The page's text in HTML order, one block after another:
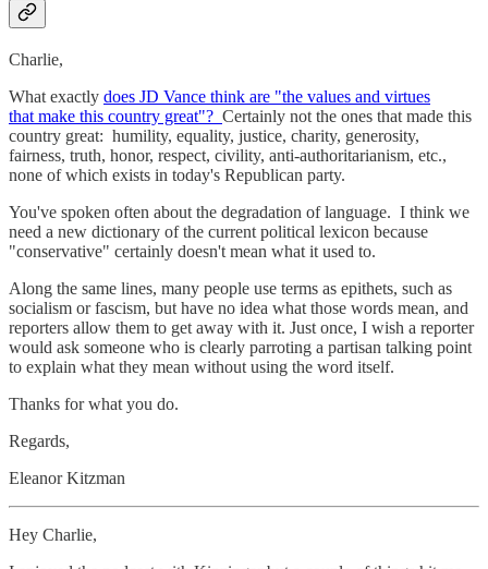
Charlie,
What exactly does JD Vance think are "the values and virtues
that make this country great"? Certainly not the ones that made this
country great: humility, equality, justice, charity, generosity,
fairness, truth, honor, respect, civility, anti-authoritarianism, etc.,
none of which exists in today's Republican party.
You've spoken often about the degradation of language. I think we
need a new dictionary of the current political lexicon because
"conservative" certainly doesn't mean what it used to.
Along the same lines, many people use terms as epithets, such as
socialism or fascism, but have no idea what those words mean, and
reporters allow them to get away with it. Just once, I wish a reporter
would ask someone who is clearly parroting a partisan talking point
to explain what they mean without using the word itself.
Thanks for what you do.
Regards,
Eleanor Kitzman
Hey Charlie,